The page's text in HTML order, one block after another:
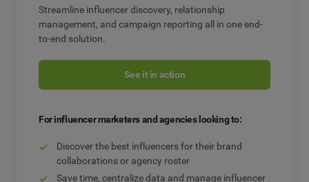
Streamline influencer discovery, relationship
management, and campaign reporting all in one end-
to-end solution.
See it in action
For influencer marketers and agencies looking to:
Discover the best influencers for their brand
collaborations or agency roster
Save time, centralize data and manage influencer